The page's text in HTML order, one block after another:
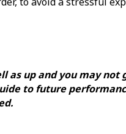
as up and you may not
to future